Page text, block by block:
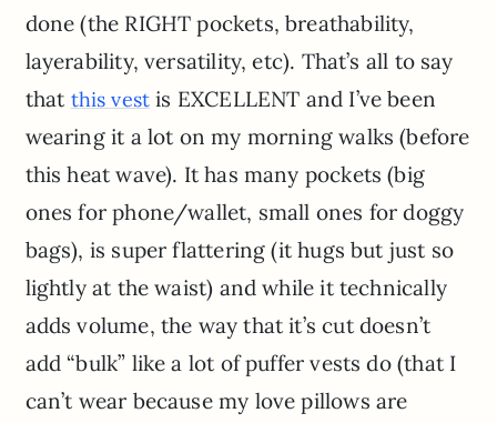
done (the RIGHT pockets, breathability,
layerability, versatility, etc). That’s all to say
that this vest is EXCELLENT and I’ve been
wearing it a lot on my morning walks (before
this heat wave). It has many pockets (big
ones for phone/wallet, small ones for doggy
bags), is super flattering (it hugs but just so
lightly at the waist) and while it technically
adds volume, the way that it’s cut doesn’t
add “bulk” like a lot of puffer vests do (that I
can’t wear because my love pillows are